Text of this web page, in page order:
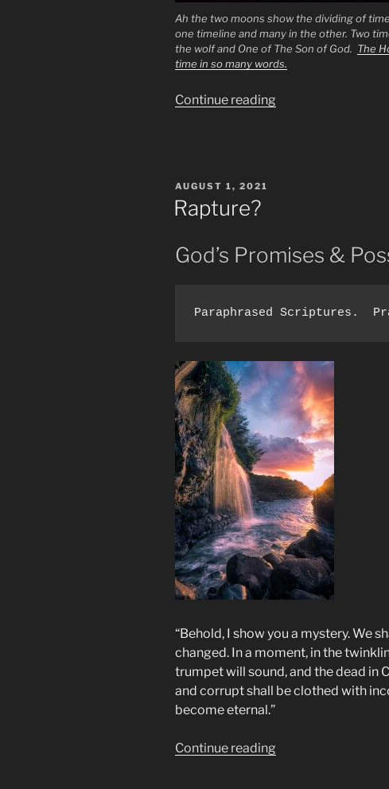
Ah the two moons show the dividing of
one timeline and many in the other. Two
the wolf and One of The Son of God. The
time in so many words.
Continue reading
POSTED
ON
AUGUST 1, 2021
Rapture?
God’s Promises &
Paraphrased Scriptures.
“Behold, I show you a mystery. We
changed. In a moment, in the
trumpet will sound, and the dead in
and corrupt shall be clothed with
become eternal.”
Continue reading